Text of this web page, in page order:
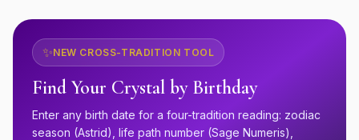
✨NEW CROSS-TRADITION TOOL
Find Your Crystal by Birthday
Enter any birth date for a four-tradition reading: zodiac
season (Astrid), life path number (Sage Numeris),